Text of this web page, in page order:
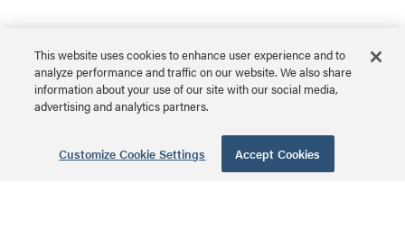
This website uses cookies to enhance user experience and to
analyze performance and traffic on our website. We also share
information about your use of our site with our social media,
advertising and analytics partners.
Customize Cookie Settings Accept Cookies